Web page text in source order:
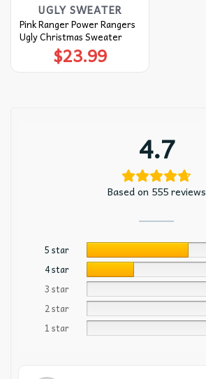
UGLY SWEATER
Pink Ranger Power Rangers
Ugly Christmas Sweater
$23.99
4.7
Based on 555 reviews
5 star
4 star
3 star
2 star
1 star